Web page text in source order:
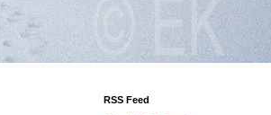
RSS Feed